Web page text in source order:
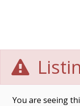
You are seeing